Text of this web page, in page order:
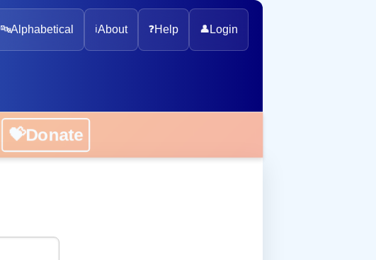
🔤Alphabetical ℹ️About ❓Help 👤 Login
💝Donate